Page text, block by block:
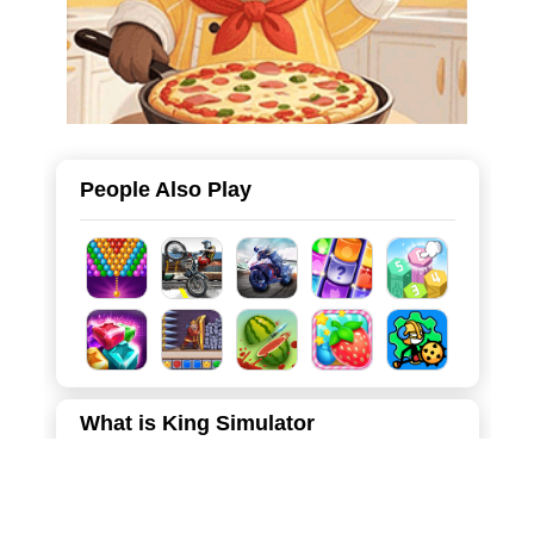
People Also Play
What is King Simulator